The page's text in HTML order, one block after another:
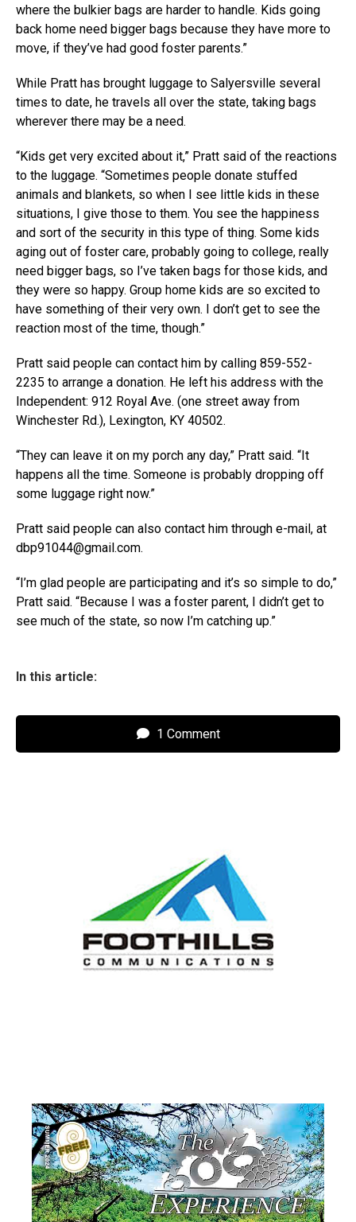
where the bulkier bags are harder to handle. Kids going
back home need bigger bags because they have more to
move, if they’ve had good foster parents.”
While Pratt has brought luggage to Salyersville several
times to date, he travels all over the state, taking bags
wherever there may be a need.
“Kids get very excited about it,” Pratt said of the reactions
to the luggage. “Sometimes people donate stuffed
animals and blankets, so when I see little kids in these
situations, I give those to them. You see the happiness
and sort of the security in this type of thing. Some kids
aging out of foster care, probably going to college, really
need bigger bags, so I’ve taken bags for those kids, and
they were so happy. Group home kids are so excited to
have something of their very own. I don’t get to see the
reaction most of the time, though.”
Pratt said people can contact him by calling 859-552-
2235 to arrange a donation. He left his address with the
Independent: 912 Royal Ave. (one street away from
Winchester Rd.), Lexington, KY 40502.
“They can leave it on my porch any day,” Pratt said. “It
happens all the time. Someone is probably dropping off
some luggage right now.”
Pratt said people can also contact him through e-mail, at
dbp91044@gmail.com.
“I’m glad people are participating and it’s so simple to do,”
Pratt said. “Because I was a foster parent, I didn’t get to
see much of the state, so now I’m catching up.”
In this article:
1 Comment